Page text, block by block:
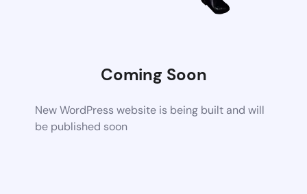
Coming Soon
New WordPress website is being built and will
be published soon